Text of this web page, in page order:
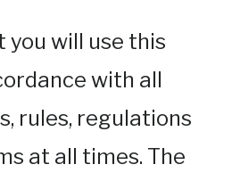
you will use this
with all
rules, regulations
at all times. The